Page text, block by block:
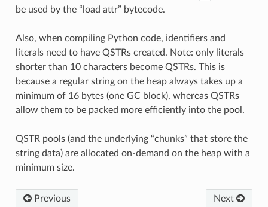
be used by the “load attr” bytecode.
Also, when compiling Python code, identifiers and
literals need to have QSTRs created. Note: only literals
shorter than 10 characters become QSTRs. This is
because a regular string on the heap always takes up a
minimum of 16 bytes (one GC block), whereas QSTRs
allow them to be packed more efficiently into the pool.
QSTR pools (and the underlying “chunks” that store the
string data) are allocated on-demand on the heap with a
minimum size.
Previous Next